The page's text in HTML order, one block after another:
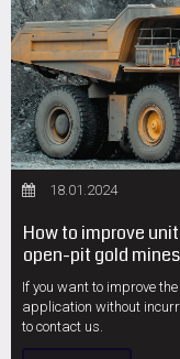
18.01.2024
How to improve
open-pit gold mines
If you want to improve
application without
to contact us.